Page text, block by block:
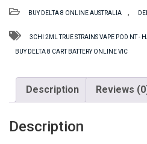
True
Vape
Pod
Hammer
God
BUY DELTA 8 ONLINE AUSTRALIA ,
3CHI 2ML TRUE STRAINS VAPE POD NT -
BUY DELTA 8 CART BATTERY ONLINE VIC
Description Reviews
Description